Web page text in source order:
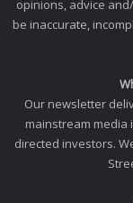
opinions, advice
be inaccurate,
Our newsletter
mainstream media
directed investors.